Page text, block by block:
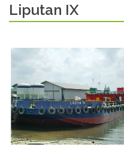
Liputan IX